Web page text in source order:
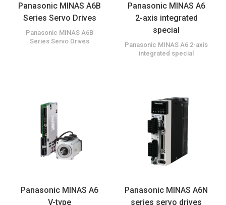
Panasonic MINAS A6B
Series Servo Drives
Panasonic MINAS A6B
Series Servo Drives
Panasonic MINAS A6
2-axis integrated
special
Panasonic MINAS A6 2-axis
integrated special
Panasonic MINAS A6
V-type
Panasonic MINAS A6N
series servo drives